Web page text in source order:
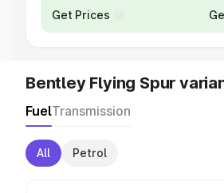
Get Prices
Bentley Flying Spur
FuelTransmission
All Petrol